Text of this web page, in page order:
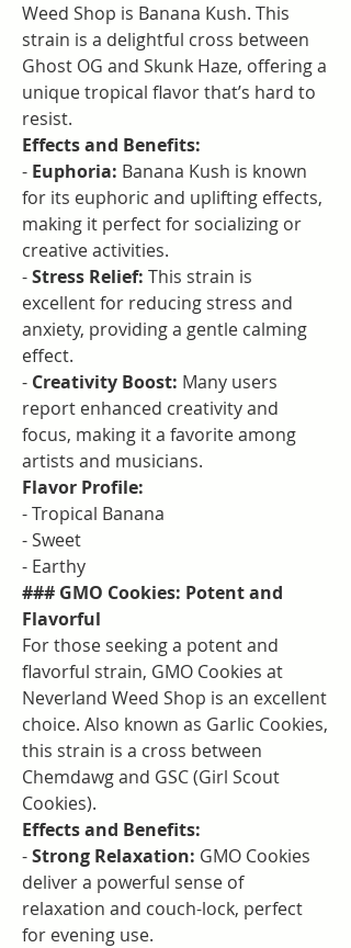
Weed Shop is Banana Kush. This
strain is a delightful cross between
Ghost OG and Skunk Haze, offering a
unique tropical flavor that’s hard to
resist.
Effects and Benefits:
- Euphoria: Banana Kush is known
for its euphoric and uplifting effects,
making it perfect for socializing or
creative activities.
- Stress Relief: This strain is
excellent for reducing stress and
anxiety, providing a gentle calming
effect.
- Creativity Boost: Many users
report enhanced creativity and
focus, making it a favorite among
artists and musicians.
Flavor Profile:
- Tropical Banana
- Sweet
- Earthy
### GMO Cookies: Potent and
Flavorful
For those seeking a potent and
flavorful strain, GMO Cookies at
Neverland Weed Shop is an excellent
choice. Also known as Garlic Cookies,
this strain is a cross between
Chemdawg and GSC (Girl Scout
Cookies).
Effects and Benefits:
- Strong Relaxation: GMO Cookies
deliver a powerful sense of
relaxation and couch-lock, perfect
for evening use.